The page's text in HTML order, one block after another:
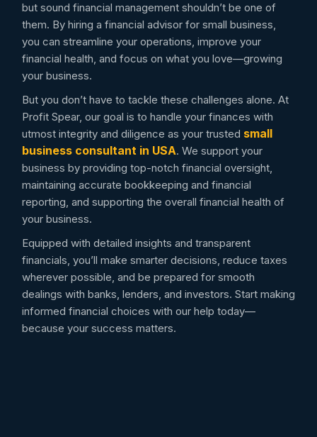
but sound financial management shouldn’t be one of
them. By hiring a financial advisor for small business,
you can streamline your operations, improve your
financial health, and focus on what you love—growing
your business.
But you don’t have to tackle these challenges alone. At
Profit Spear, our goal is to handle your finances with
utmost integrity and diligence as your trusted small
business consultant in USA. We support your
business by providing top-notch financial oversight,
maintaining accurate bookkeeping and financial
reporting, and supporting the overall financial health of
your business.
Equipped with detailed insights and transparent
financials, you’ll make smarter decisions, reduce taxes
wherever possible, and be prepared for smooth
dealings with banks, lenders, and investors. Start making
informed financial choices with our help today—
because your success matters.